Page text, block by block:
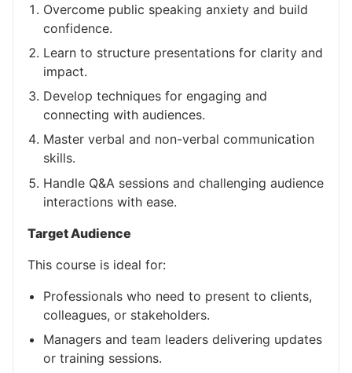
Overcome public speaking anxiety and build
confidence.
Learn to structure presentations for clarity and
impact.
Develop techniques for engaging and
connecting with audiences.
Master verbal and non-verbal communication
skills.
Handle Q&A sessions and challenging audience
interactions with ease.
Target Audience
This course is ideal for:
Professionals who need to present to clients,
colleagues, or stakeholders.
Managers and team leaders delivering updates
or training sessions.